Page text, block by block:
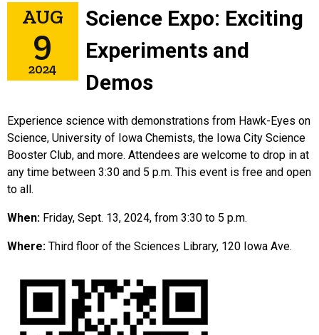
AUG
9
2024
Science Expo: Exciting
Experiments and
Demos
Experience science with demonstrations from Hawk-Eyes on
Science, University of Iowa Chemists, the Iowa City Science
Booster Club, and more. Attendees are welcome to drop in at
any time between 3:30 and 5 p.m. This event is free and open
to all.
When: Friday, Sept. 13, 2024, from 3:30 to 5 p.m.
Where: Third floor of the Sciences Library, 120 Iowa Ave.